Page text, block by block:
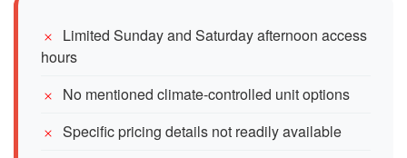
Limited Sunday and Saturday afternoon access
hours
No mentioned climate-controlled unit options
Specific pricing details not readily available